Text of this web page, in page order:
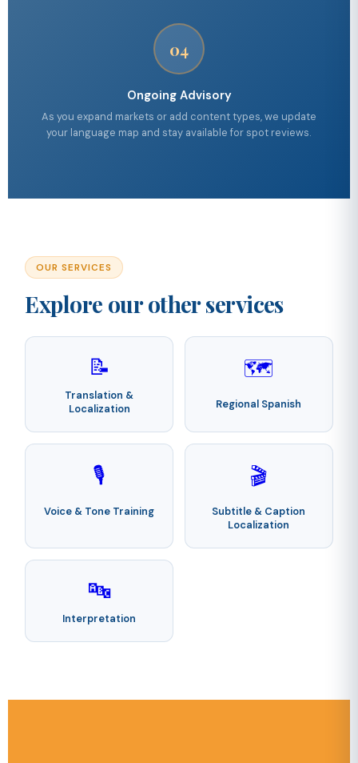
04
Ongoing Advisory
As you expand markets or add content types, we update
your language map and stay available for spot reviews.
OUR SERVICES
Explore our other services
📝
Translation &
Localization
🗺️
Regional Spanish
🎙️
Voice & Tone Training
🎬
Subtitle & Caption
Localization
🔤
Interpretation